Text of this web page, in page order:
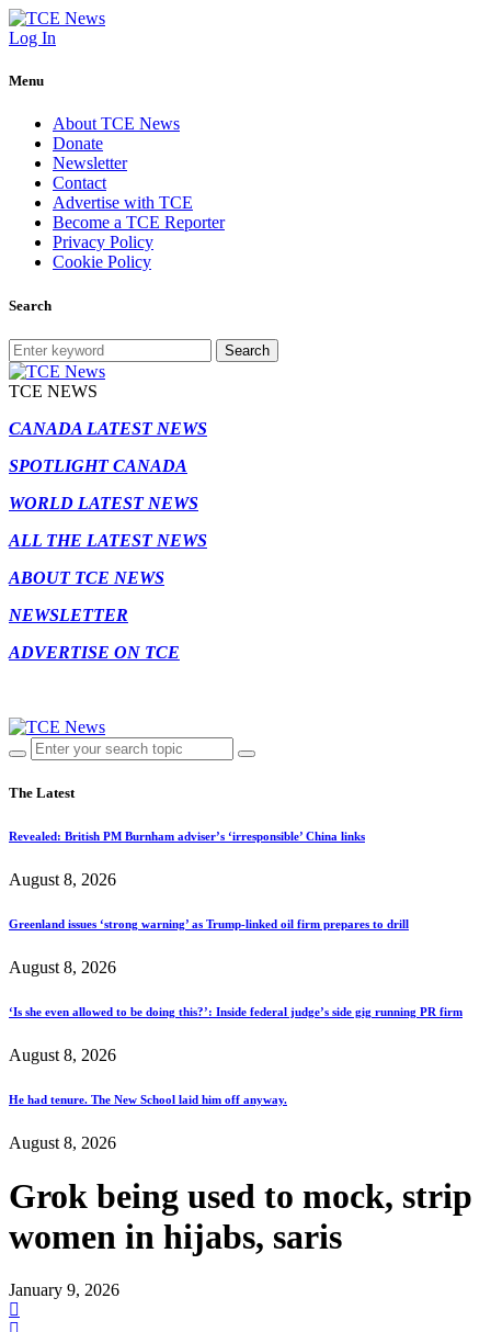
Log In
Menu
About TCE News
Donate
Newsletter
Contact
Advertise with TCE
Become a TCE Reporter
Privacy Policy
Cookie Policy
Search
Search
TCE NEWS
CANADA LATEST NEWS
SPOTLIGHT CANADA
WORLD LATEST NEWS
ALL THE LATEST NEWS
ABOUT TCE NEWS
NEWSLETTER
ADVERTISE ON TCE
The Latest
Revealed: British PM Burnham adviser’s ‘irresponsible’ China links
August 8, 2026
Greenland issues ‘strong warning’ as Trump-linked oil firm prepares to drill
August 8, 2026
‘Is she even allowed to be doing this?’: Inside federal judge’s side gig running PR firm
August 8, 2026
He had tenure. The New School laid him off anyway.
August 8, 2026
Grok being used to mock, strip
women in hijabs, saris
January 9, 2026